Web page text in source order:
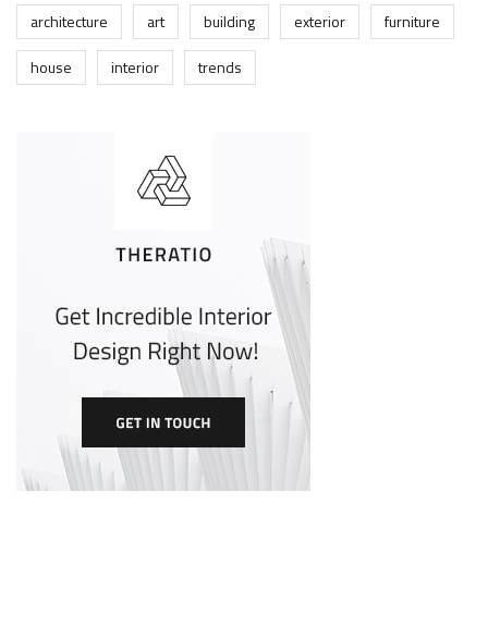
architecture art building exterior
furniture
house
interior trends